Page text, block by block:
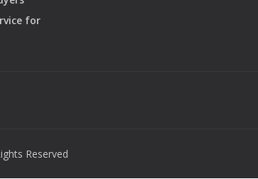
for
Reserved